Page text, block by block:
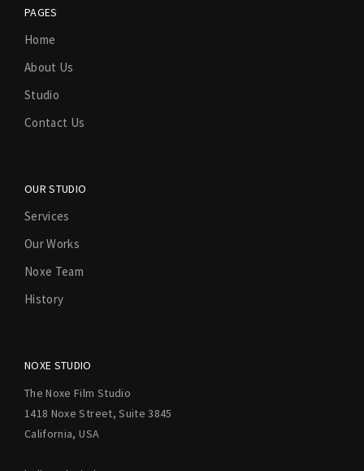
PAGES
Home
About Us
Studio
Contact Us
OUR STUDIO
Services
Our Works
Noxe Team
History
NOXE STUDIO
The Noxe Film Studio
1418 Noxe Street, Suite 3845
California, USA